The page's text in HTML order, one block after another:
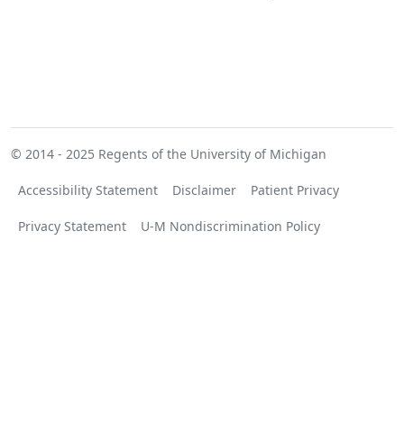
© 2014 - 2025 Regents of the University of Michigan
Accessibility Statement Disclaimer Patient Privacy
Privacy Statement U-M Nondiscrimination Policy